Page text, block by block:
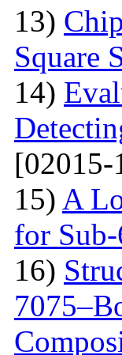
13)
Square
14)
[02015-
15) A
for
16)